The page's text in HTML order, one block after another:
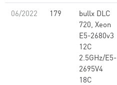
06/2022 179
bullx DLC
720, Xeon
E5-2680v3
12C
2.5GHz/E5-
2695V4
18C